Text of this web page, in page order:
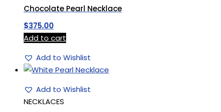
Chocolate Pearl Necklace
$375.00
Add to cart
Add to Wishlist
Add to Wishlist
NECKLACES